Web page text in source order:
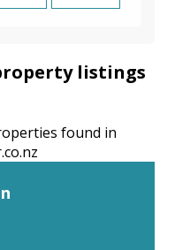
listings
found in